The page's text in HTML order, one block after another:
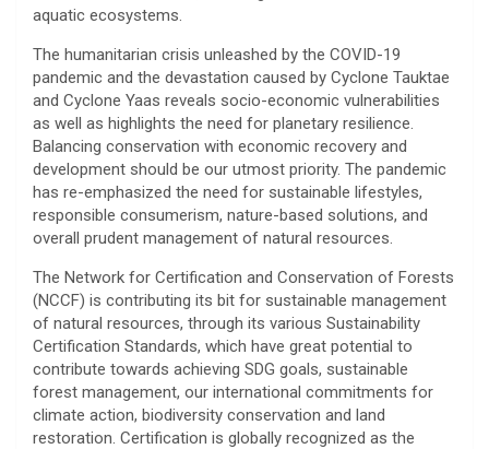
aquatic ecosystems.
The humanitarian crisis unleashed by the COVID-19
pandemic and the devastation caused by Cyclone Tauktae
and Cyclone Yaas reveals socio-economic vulnerabilities
as well as highlights the need for planetary resilience.
Balancing conservation with economic recovery and
development should be our utmost priority. The pandemic
has re-emphasized the need for sustainable lifestyles,
responsible consumerism, nature-based solutions, and
overall prudent management of natural resources.
The Network for Certification and Conservation of Forests
(NCCF) is contributing its bit for sustainable management
of natural resources, through its various Sustainability
Certification Standards, which have great potential to
contribute towards achieving SDG goals, sustainable
forest management, our international commitments for
climate action, biodiversity conservation and land
restoration. Certification is globally recognized as the